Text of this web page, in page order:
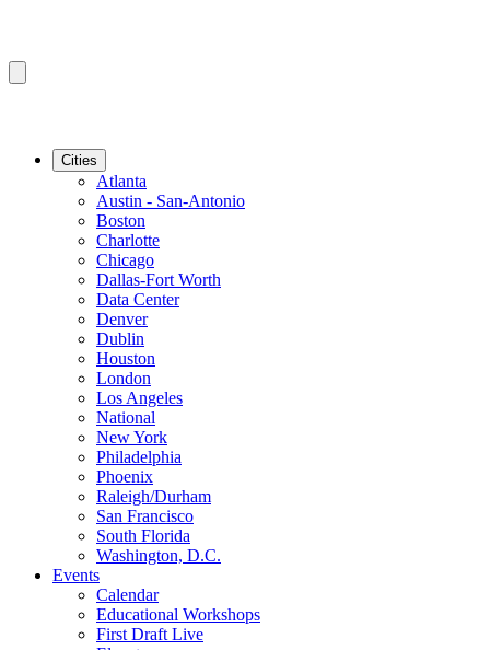
Cities
Atlanta
Austin - San-Antonio
Boston
Charlotte
Chicago
Dallas-Fort Worth
Data Center
Denver
Dublin
Houston
London
Los Angeles
National
New York
Philadelphia
Phoenix
Raleigh/Durham
San Francisco
South Florida
Washington, D.C.
Events
Calendar
Educational Workshops
First Draft Live